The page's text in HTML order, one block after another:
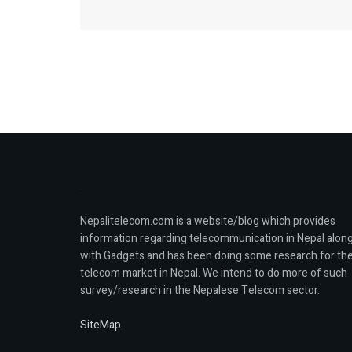
Nepalitelecom.com is a website/blog which provides
information regarding telecommunication in Nepal
with Gadgets and has been doing some research for
telecom market in Nepal. We intend to do more of such
survey/research in the Nepalese Telecom sector.
SiteMap